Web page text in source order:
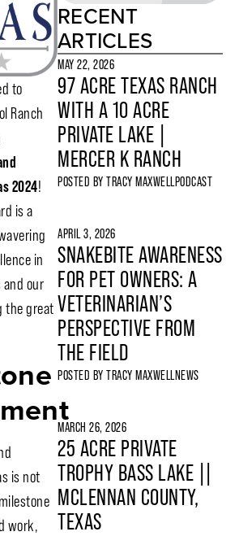
to
Ranch
2024!
is a
in
and our
the great
is not
work,
RECENT
ARTICLES
MAY 22, 2026
97 ACRE TEXAS RANCH
WITH A 10 ACRE
PRIVATE LAKE |
MERCER K RANCH
POSTED BY TRACY MAXWELLPODCAST
APRIL 3, 2026
SNAKEBITE AWARENESS
FOR PET OWNERS: A
VETERINARIAN’S
PERSPECTIVE FROM
THE FIELD
POSTED BY TRACY MAXWELLNEWS
MARCH 26, 2026
25 ACRE PRIVATE
TROPHY BASS LAKE ||
MCLENNAN COUNTY,
TEXAS